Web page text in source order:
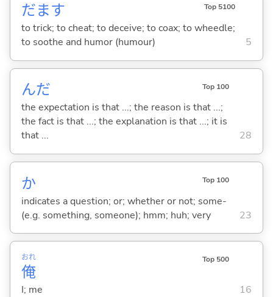
だます Top 5100
to trick; to cheat; to deceive; to coax; to wheedle;
to soothe and humor (humour)
5
んだ Top 100
the expectation is that ...; the reason is that ...;
the fact is that ...; the explanation is that ...; it is
that ...
28
か Top 100
indicates a question; or; whether or not; some-
(e.g. something, someone); hmm; huh; very
23
俺
おれ Top 500
I; me 16